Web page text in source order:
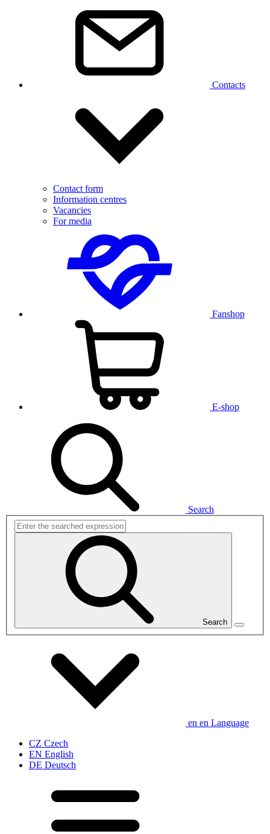
Contacts
Contact form
Information centres
Vacancies
For media
Fanshop
E-shop
Search
Search
en en Language
CZ Czech
EN English
DE Deutsch